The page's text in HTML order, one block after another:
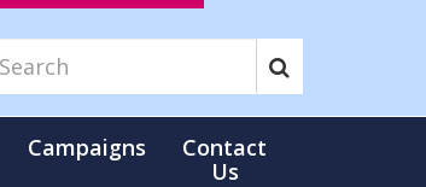
Campaigns
Contact
Us